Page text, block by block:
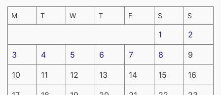
M T W T F S S
1 2
3 4 5 6 7 8 9
10 11 12 13 14 15 16